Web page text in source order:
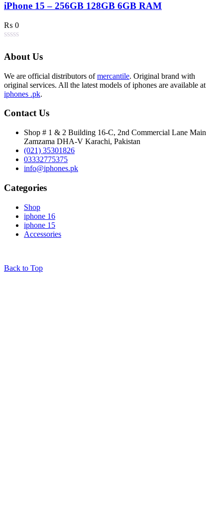
iPhone 15 – 256GB 128GB 6GB RAM
₨ 0
About Us
We are official distributors ofmercantile. Original brand with
original services. All the latest models of iphones are available at
iphones .pk.
Contact Us
Shop # 1 & 2 Building 16-C, 2nd Commercial Lane Main
Zamzama DHA-V Karachi, Pakistan
(021) 35301826
03332775375
info@iphones.pk
Categories
Shop
iphone 16
iphone 15
Accessories
Back to Top